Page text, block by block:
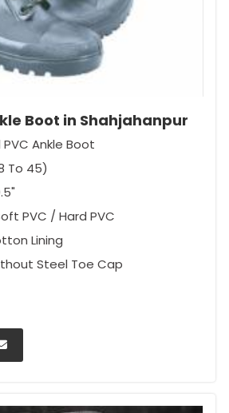
Boot in Shahjahanpur
Ankle Boot
To 45)
PVC / Hard PVC
Lining
Steel Toe Cap